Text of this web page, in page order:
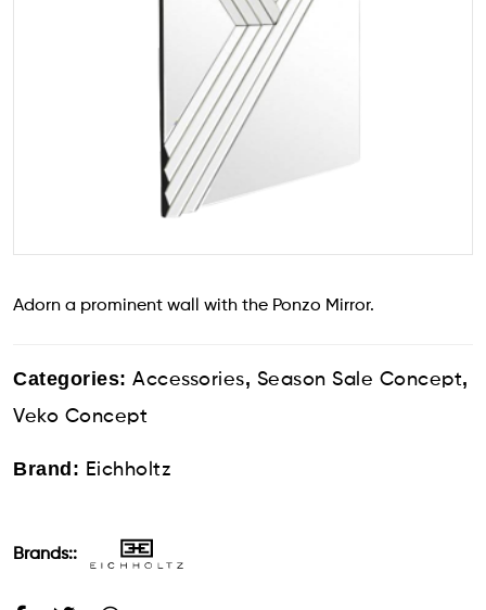
Adorn a prominent wall with the Ponzo Mirror.
Categories: Accessories, Season Sale Concept,
Veko Concept
Brand: Eichholtz
Brands::